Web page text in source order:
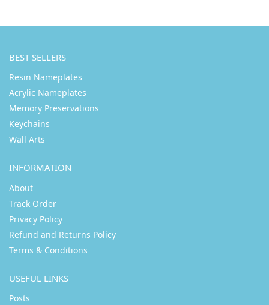
BEST SELLERS
Resin Nameplates
Acrylic Nameplates
Memory Preservations
Keychains
Wall Arts
INFORMATION
About
Track Order
Privacy Policy
Refund and Returns Policy
Terms & Conditions
USEFUL LINKS
Posts